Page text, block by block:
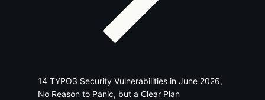
14 TYPO3 Security Vulnerabilities in June 2026,
No Reason to Panic, but a Clear Plan